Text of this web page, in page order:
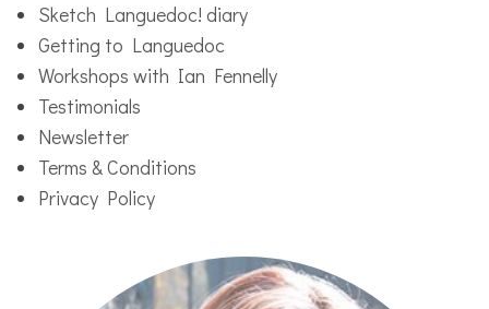
Sketch Languedoc! diary
Getting to Languedoc
Workshops with Ian Fennelly
Testimonials
Newsletter
Terms & Conditions
Privacy Policy